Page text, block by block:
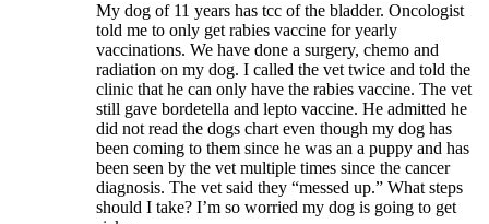
My dog of 11 years has tcc of the bladder. Oncologist
told me to only get rabies vaccine for yearly
vaccinations. We have done a surgery, chemo and
radiation on my dog. I called the vet twice and told the
clinic that he can only have the rabies vaccine. The vet
still gave bordetella and lepto vaccine. He admitted he
did not read the dogs chart even though my dog has
been coming to them since he was an a puppy and has
been seen by the vet multiple times since the cancer
diagnosis. The vet said they “messed up.” What steps
should I take? I’m so worried my dog is going to get